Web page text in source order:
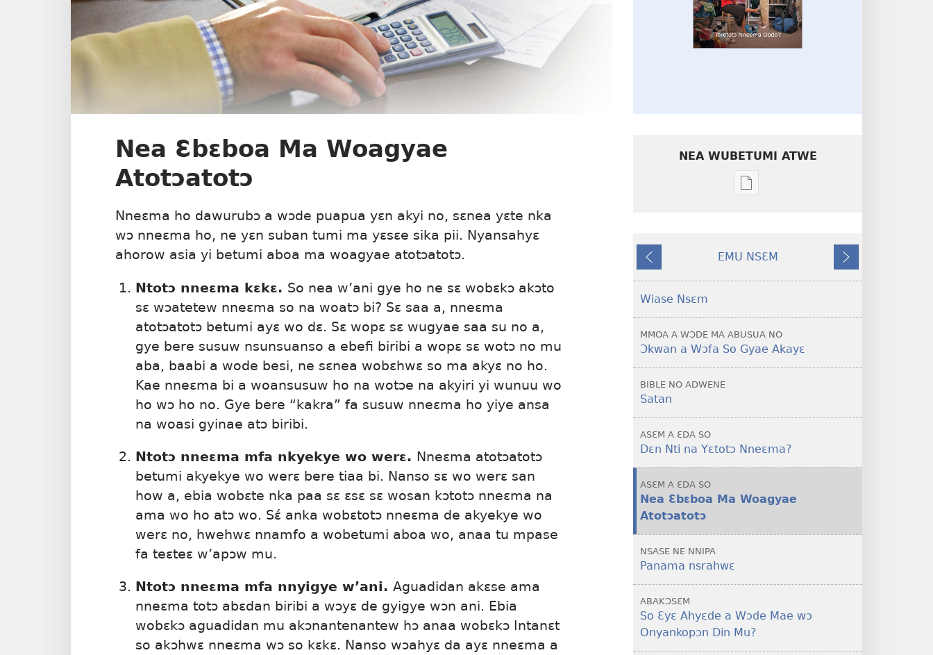
Nea Ɛbɛboa Ma Woagyae
Atotɔatotɔ
Nneɛma ho dawurubɔ a wɔde puapua yɛn akyi no, sɛnea yɛte nka
wɔ nneɛma ho, ne yɛn suban tumi ma yɛsɛe sika pii. Nyansahyɛ
ahorow asia yi betumi aboa ma woagyae atotɔatotɔ.
Ntotɔ nneɛma kɛkɛ. So nea w’ani gye ho ne sɛ wobɛkɔ akɔto
sɛ wɔatetew nneɛma so na woatɔ bi? Sɛ saa a, nneɛma
atotɔatotɔ betumi ayɛ wo dɛ. Sɛ wopɛ sɛ wugyae saa su no a,
gye bere susuw nsunsuanso a ebefi biribi a wopɛ sɛ wotɔ no mu
aba, baabi a wode besi, ne sɛnea wobɛhwɛ so ma akyɛ no ho.
Kae nneɛma bi a woansusuw ho na wotɔe na akyiri yi wunuu wo
ho wɔ ho no. Gye bere “kakra” fa susuw nneɛma ho yiye ansa
na woasi gyinae atɔ biribi.
Ntotɔ nneɛma mfa nkyekye wo werɛ. Nneɛma atotɔatotɔ
betumi akyekye wo werɛ bere tiaa bi. Nanso sɛ wo werɛ san
how a, ebia wobɛte nka paa sɛ ɛsɛ sɛ wosan kɔtotɔ nneɛma na
ama wo ho atɔ wo. Sɛ́ anka wobɛtotɔ nneɛma de akyekye wo
werɛ no, hwehwɛ nnamfo a wobetumi aboa wo, anaa tu mpase
fa teɛteɛ w’apɔw mu.
Ntotɔ nneɛma mfa nnyigye w’ani. Aguadidan akɛse ama
nneɛma totɔ abɛdan biribi a wɔyɛ de gyigye wɔn ani. Ebia
wobɛkɔ aguadidan mu akɔnantenantew hɔ anaa wobɛkɔ Intanɛt
so akɔhwɛ nneɛma wɔ so kɛkɛ. Nanso wɔahyɛ da ayɛ nneɛma a
NEA WUBETUMI ATWE
Baabi
nneɛma
Dodo?
Kɔ
W'akyi
EMU NSƐM
Nea
Edi
Wiase Nsɛm
MMOA A WƆDE MA ABUSUA NO
Ɔkwan a Wɔfa So Gyae Akayɛ
BIBLE NO ADWENE
Satan
ASƐM A ƐDA SO
Dɛn Nti na Yɛtotɔ Nneɛma?
ASƐM A ƐDA SO
Nea Ɛbɛboa Ma Woagyae
Atotɔatotɔ
NSASE NE NNIPA
Panama nsrahwɛ
ABAKƆSƐM
So Ɛyɛ Ahyɛde a Wɔde Mae wɔ
Onyankopɔn Din Mu?